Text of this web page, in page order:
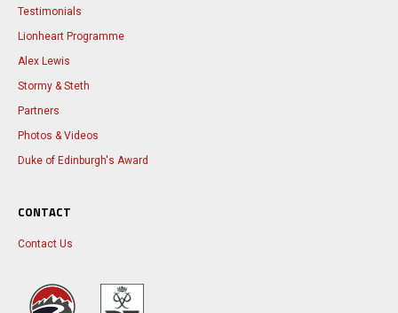
Testimonials
Lionheart Programme
Alex Lewis
Stormy & Steth
Partners
Photos & Videos
Duke of Edinburgh's Award
CONTACT
Contact Us